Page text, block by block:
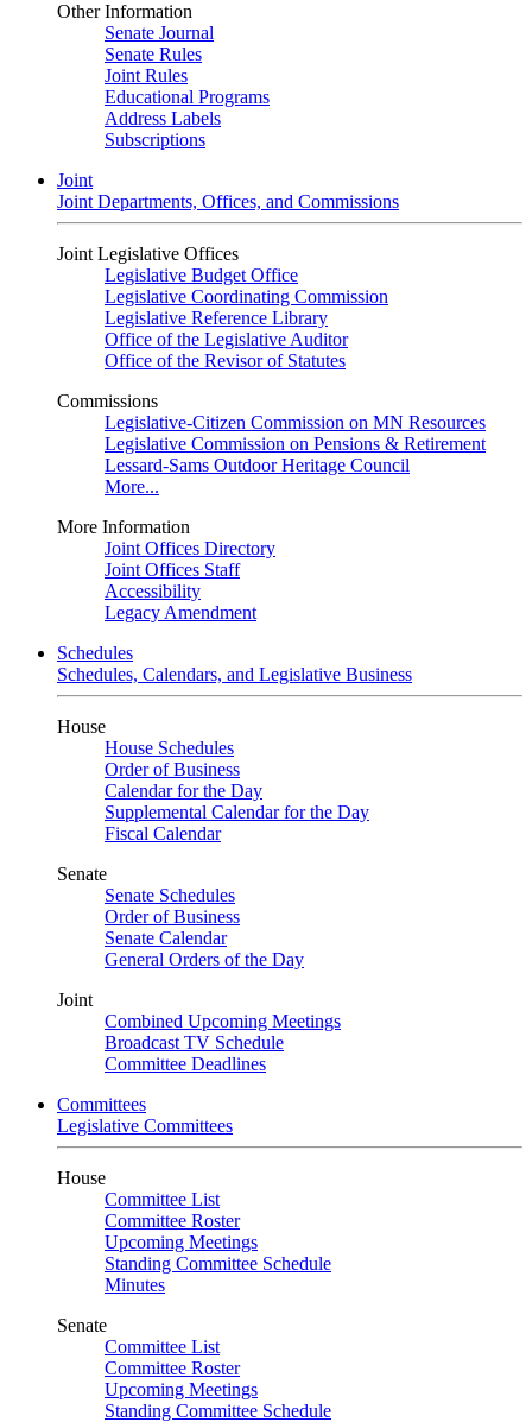
Other Information
Senate Journal
Senate Rules
Joint Rules
Educational Programs
Address Labels
Subscriptions
Joint
Joint Departments, Offices, and Commissions
Joint Legislative Offices
Legislative Budget Office
Legislative Coordinating Commission
Legislative Reference Library
Office of the Legislative Auditor
Office of the Revisor of Statutes
Commissions
Legislative-Citizen Commission on MN Resources
Legislative Commission on Pensions & Retirement
Lessard-Sams Outdoor Heritage Council
More...
More Information
Joint Offices Directory
Joint Offices Staff
Accessibility
Legacy Amendment
Schedules
Schedules, Calendars, and Legislative Business
House
House Schedules
Order of Business
Calendar for the Day
Supplemental Calendar for the Day
Fiscal Calendar
Senate
Senate Schedules
Order of Business
Senate Calendar
General Orders of the Day
Joint
Combined Upcoming Meetings
Broadcast TV Schedule
Committee Deadlines
Committees
Legislative Committees
House
Committee List
Committee Roster
Upcoming Meetings
Standing Committee Schedule
Minutes
Senate
Committee List
Committee Roster
Upcoming Meetings
Standing Committee Schedule